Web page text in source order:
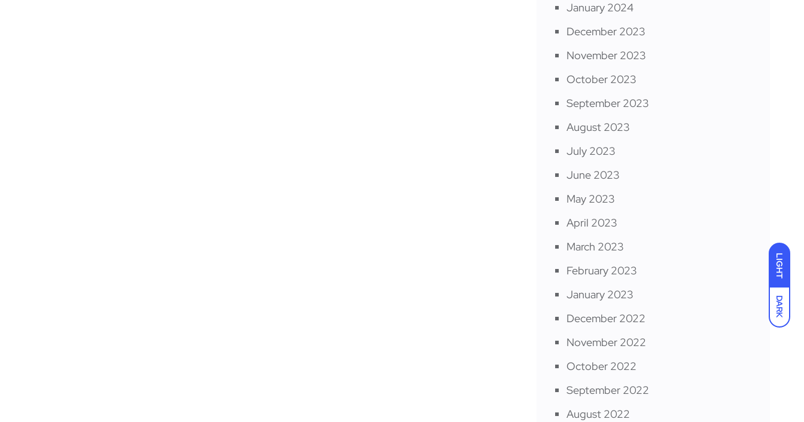
LIGHT
DARK
January 2024
December 2023
November 2023
October 2023
September 2023
August 2023
July 2023
June 2023
May 2023
April 2023
March 2023
February 2023
January 2023
December 2022
November 2022
October 2022
September 2022
August 2022